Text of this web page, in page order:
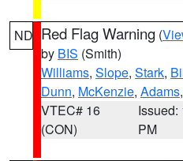
ND Red Flag Warning (
by BIS (Smith)
Williams, Slope, Stark,
Dunn, McKenzie, Adams,
VTEC# 16
(CON)
Issued:
PM